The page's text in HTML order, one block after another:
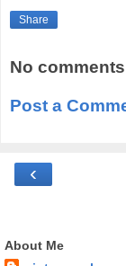
Share
No
Post a
‹
About Me